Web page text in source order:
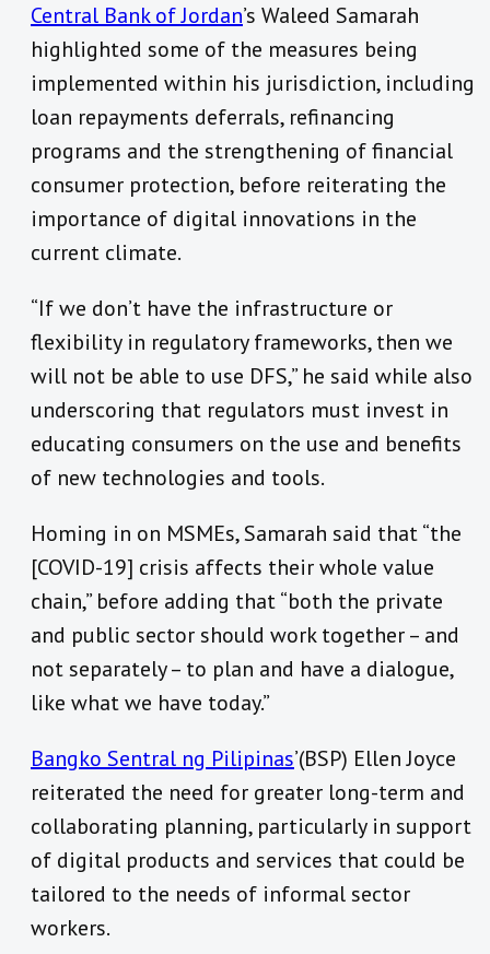
Central Bank of Jordan’s Waleed Samarah
highlighted some of the measures being
implemented within his jurisdiction, including
loan repayments deferrals, refinancing
programs and the strengthening of financial
consumer protection, before reiterating the
importance of digital innovations in the
current climate.
“If we don’t have the infrastructure or
flexibility in regulatory frameworks, then we
will not be able to use DFS,” he said while also
underscoring that regulators must invest in
educating consumers on the use and benefits
of new technologies and tools.
Homing in on MSMEs, Samarah said that “the
[COVID-19] crisis affects their whole value
chain,” before adding that “both the private
and public sector should work together – and
not separately – to plan and have a dialogue,
like what we have today.”
Bangko Sentral ng Pilipinas’(BSP) Ellen Joyce
reiterated the need for greater long-term and
collaborating planning, particularly in support
of digital products and services that could be
tailored to the needs of informal sector
workers.